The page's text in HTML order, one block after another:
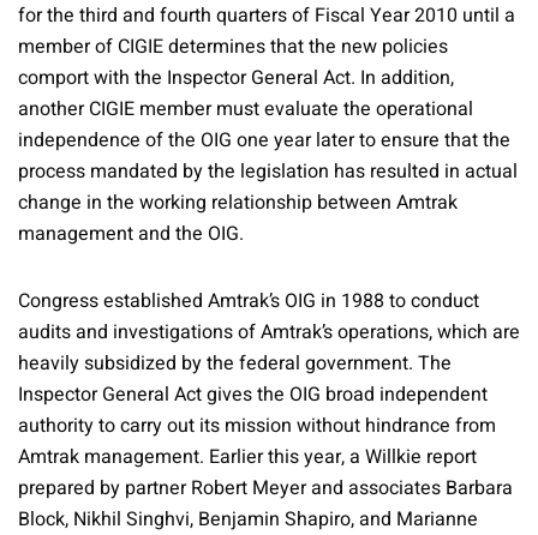
for the third and fourth quarters of Fiscal Year 2010 until a
member of CIGIE determines that the new policies
comport with the Inspector General Act. In addition,
another CIGIE member must evaluate the operational
independence of the OIG one year later to ensure that the
process mandated by the legislation has resulted in actual
change in the working relationship between Amtrak
management and the OIG.
Congress established Amtrak’s OIG in 1988 to conduct
audits and investigations of Amtrak’s operations, which are
heavily subsidized by the federal government. The
Inspector General Act gives the OIG broad independent
authority to carry out its mission without hindrance from
Amtrak management. Earlier this year, a Willkie report
prepared by partner Robert Meyer and associates Barbara
Block, Nikhil Singhvi, Benjamin Shapiro, and Marianne